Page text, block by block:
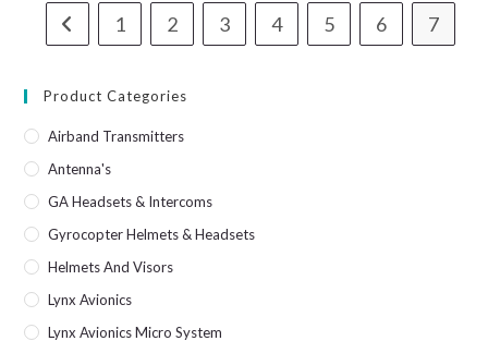
1 2 3 4 5 6 7
Product Categories
Airband Transmitters
Antenna's
GA Headsets & Intercoms
Gyrocopter Helmets & Headsets
Helmets And Visors
Lynx Avionics
Lynx Avionics Micro System